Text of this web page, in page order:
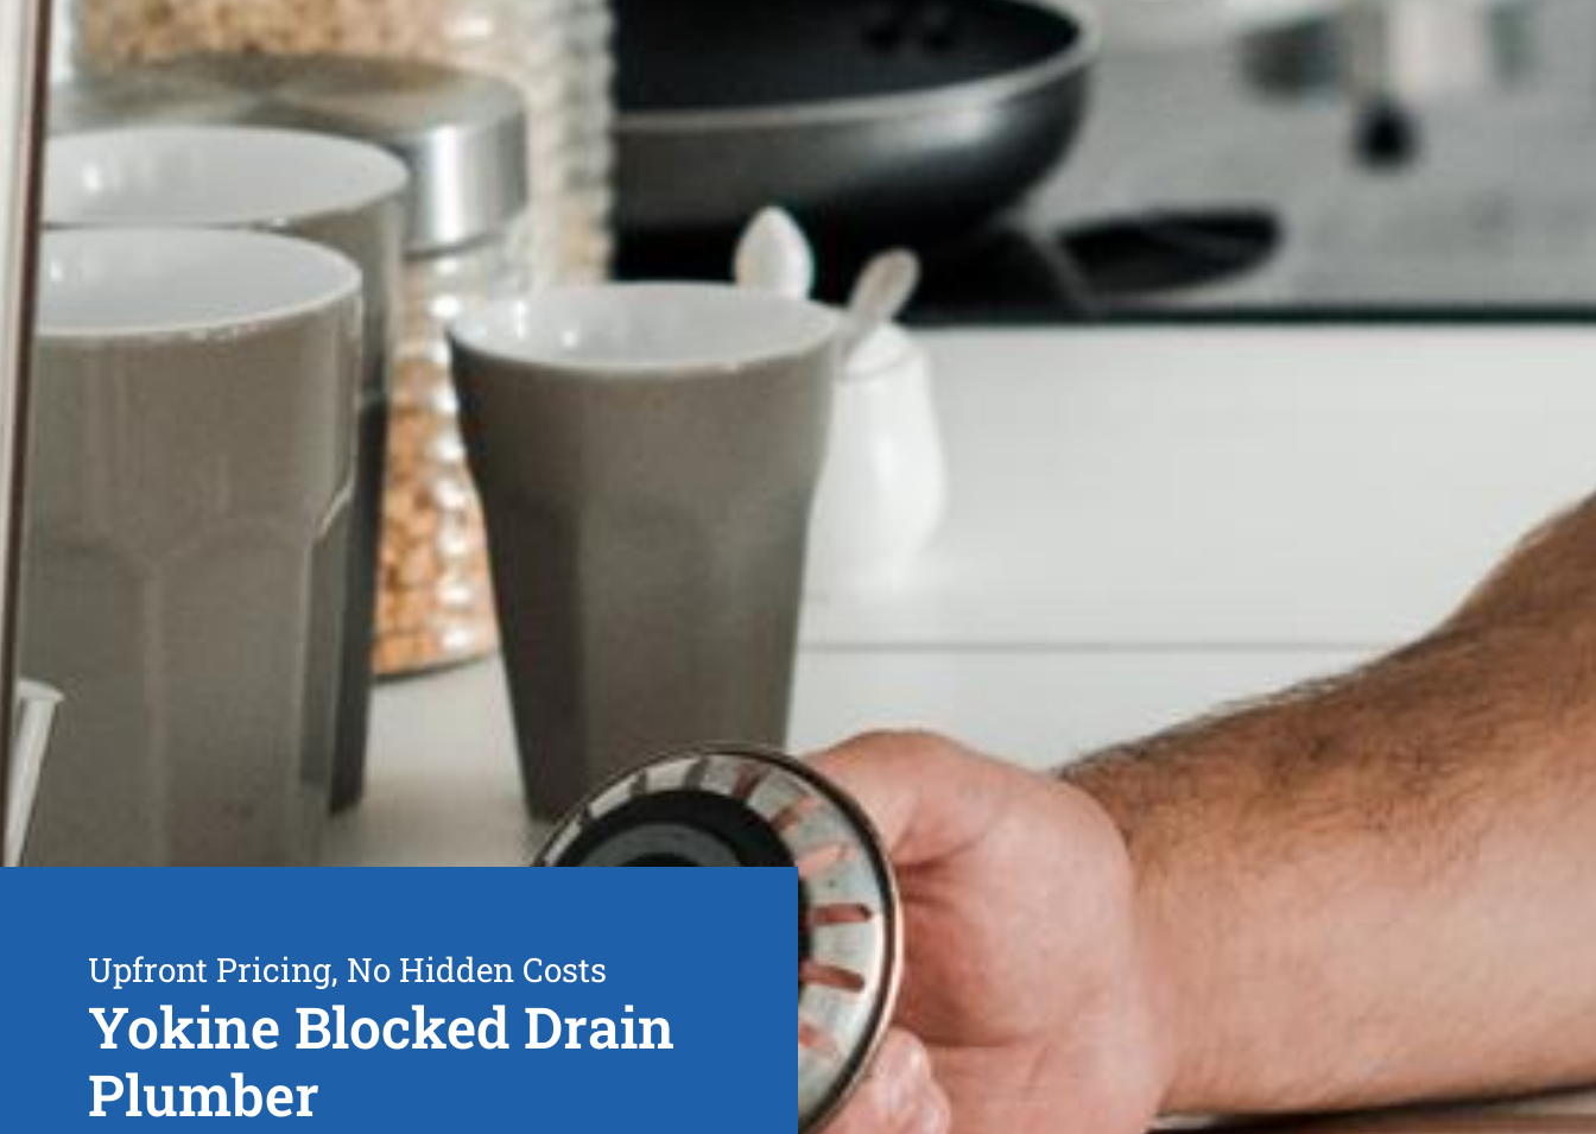
Upfront Pricing, No Hidden Costs
Yokine Blocked Drain
Plumber